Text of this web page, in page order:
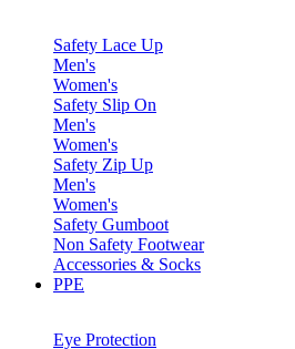
Safety Lace Up
Men's
Women's
Safety Slip On
Men's
Women's
Safety Zip Up
Men's
Women's
Safety Gumboot
Non Safety Footwear
Accessories & Socks
PPE
Eye Protection